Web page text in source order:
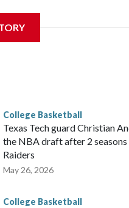
teams' first meeting since
Mikayla Blakes. She
was ranked as high
College Basketball
Texas Tech guard Christian
the NBA draft after 2
Raiders
May 26, 2026
College Basketball